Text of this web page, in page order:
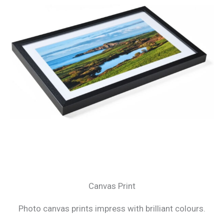
Canvas Print
Photo canvas prints impress with brilliant colours.